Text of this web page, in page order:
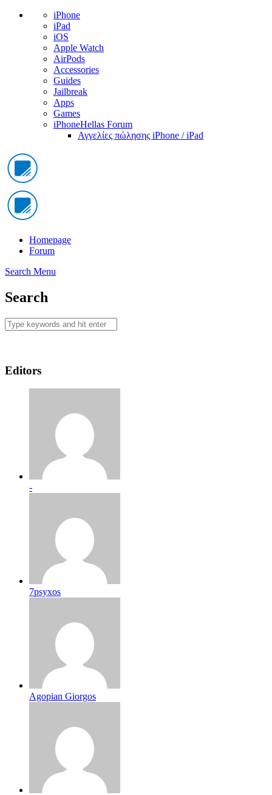
iPhone
iPad
iOS
Apple Watch
AirPods
Accessories
Guides
Jailbreak
Apps
Games
iPhoneHellas Forum
Αγγελίες πώλησης iPhone / iPad
Homepage
Forum
Search Menu
Search
Editors
-
7psyxos
Agopian Giorgos